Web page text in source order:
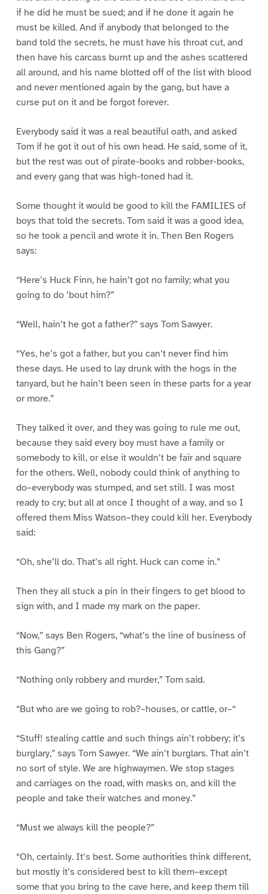
if he did he must be sued; and if he done it again he
must be killed. And if anybody that belonged to the
band told the secrets, he must have his throat cut, and
then have his carcass burnt up and the ashes scattered
all around, and his name blotted off of the list with blood
and never mentioned again by the gang, but have a
curse put on it and be forgot forever.
Everybody said it was a real beautiful oath, and asked
Tom if he got it out of his own head. He said, some of it,
but the rest was out of pirate-books and robber-books,
and every gang that was high-toned had it.
Some thought it would be good to kill the FAMILIES of
boys that told the secrets. Tom said it was a good idea,
so he took a pencil and wrote it in. Then Ben Rogers
says:
“Here’s Huck Finn, he hain’t got no family; what you
going to do ’bout him?”
“Well, hain’t he got a father?” says Tom Sawyer.
“Yes, he’s got a father, but you can’t never find him
these days. He used to lay drunk with the hogs in the
tanyard, but he hain’t been seen in these parts for a year
or more.”
They talked it over, and they was going to rule me out,
because they said every boy must have a family or
somebody to kill, or else it wouldn’t be fair and square
for the others. Well, nobody could think of anything to
do–everybody was stumped, and set still. I was most
ready to cry; but all at once I thought of a way, and so I
offered them Miss Watson–they could kill her. Everybody
said:
“Oh, she’ll do. That’s all right. Huck can come in.”
Then they all stuck a pin in their fingers to get blood to
sign with, and I made my mark on the paper.
“Now,” says Ben Rogers, “what’s the line of business of
this Gang?”
“Nothing only robbery and murder,” Tom said.
“But who are we going to rob?–houses, or cattle, or–“
“Stuff! stealing cattle and such things ain’t robbery; it’s
burglary,” says Tom Sawyer. “We ain’t burglars. That ain’t
no sort of style. We are highwaymen. We stop stages
and carriages on the road, with masks on, and kill the
people and take their watches and money.”
“Must we always kill the people?”
“Oh, certainly. It’s best. Some authorities think different,
but mostly it’s considered best to kill them–except
some that you bring to the cave here, and keep them till